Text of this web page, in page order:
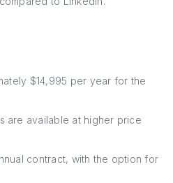
$14,995 per year for the
are available at higher price
contract, with the option for